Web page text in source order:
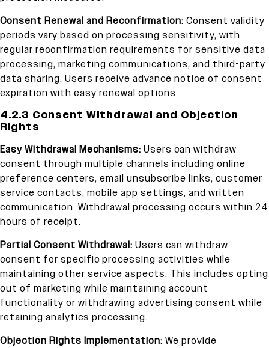
Consent Renewal and Reconfirmation: Consent validity
periods vary based on processing sensitivity, with
regular reconfirmation requirements for sensitive data
processing, marketing communications, and third-party
data sharing. Users receive advance notice of consent
expiration with easy renewal options.
4.2.3 Consent Withdrawal and Objection
Rights
Easy Withdrawal Mechanisms: Users can withdraw
consent through multiple channels including online
preference centers, email unsubscribe links, customer
service contacts, mobile app settings, and written
communication. Withdrawal processing occurs within 24
hours of receipt.
Partial Consent Withdrawal: Users can withdraw
consent for specific processing activities while
maintaining other service aspects. This includes opting
out of marketing while maintaining account
functionality or withdrawing advertising consent while
retaining analytics processing.
Objection Rights Implementation: We provide